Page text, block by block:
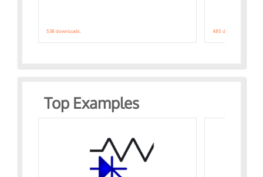
538 downloads. 485 downloads.
Top Examples